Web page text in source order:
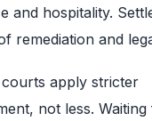
and hospitality.
remediation and
apply stricter
not less.